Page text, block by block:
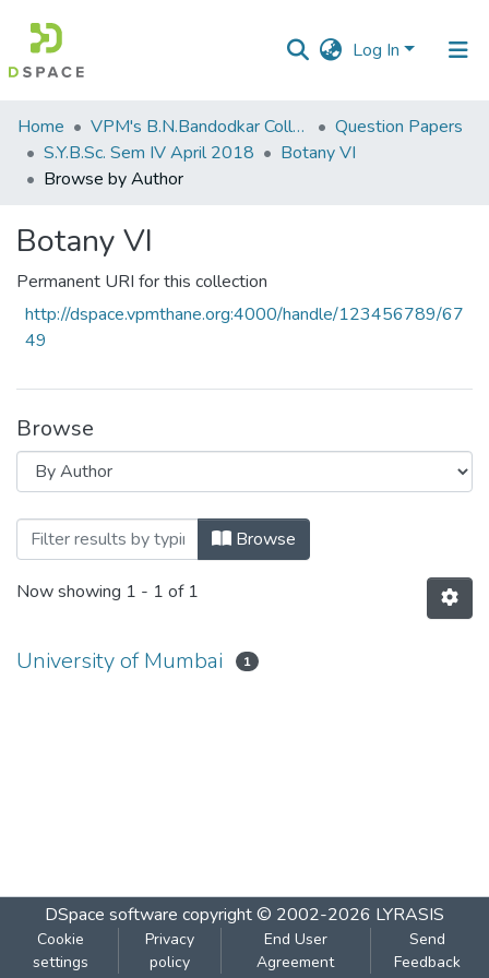
Log In
Communities
&
Collections
Home VPM's B.N.Bandodkar College of Science, Thane
Question Papers
S.Y.B.Sc. Sem IV April 2018
Botany VI
Browse by Author
Botany VI
Permanent URI for this collection
http://dspace.vpmthane.org:4000/handle/123456789/67
49
Browse
Browsing Botany VI by Author
Browse
Now showing 1 - 1 of 1
University of Mumbai 1
DSpace software copyright © 2002-2026 LYRASIS
Cookie
settings
Privacy
policy
End User
Agreement
Send
Feedback